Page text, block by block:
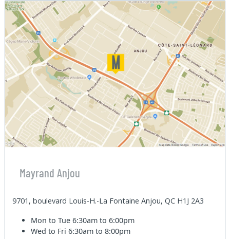
Mayrand Anjou
9701, boulevard Louis-H.-La Fontaine Anjou, QC H1J 2A3
Mon to Tue6:30am to 6:00pm
Wed to Fri6:30am to 8:00pm